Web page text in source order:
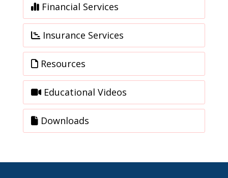
Financial Services
Insurance Services
Resources
Educational Videos
Downloads